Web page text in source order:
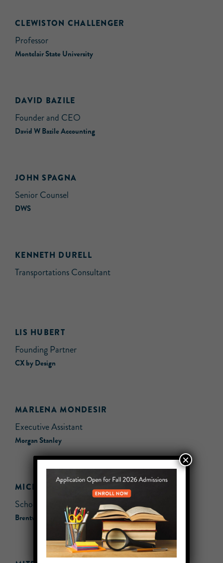
CLEWISTON CHALLENGER
Professor
Montclair State University
DAVID BAZILE
Founder and CEO
David W Bazile Accounting
JOHN SPAGNA
Senior Counsel
DWS
KENNETH DURELL
Transportations Consultant
LIS HUBERT
Founding Partner
CX by Design
MARLENA MONDESIR
Executive Assistant
Morgan Stanley
MICHELLE POPAL
School Counselor
Brentwood Union Free School District
×